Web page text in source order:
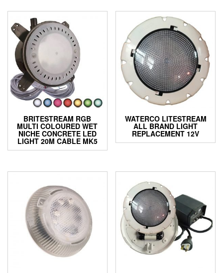
BRITESTREAM RGB
MULTI COLOURED WET
NICHE CONCRETE LED
LIGHT 20M CABLE MK5
WATERCO LITESTREAM
ALL BRAND LIGHT
REPLACEMENT 12V